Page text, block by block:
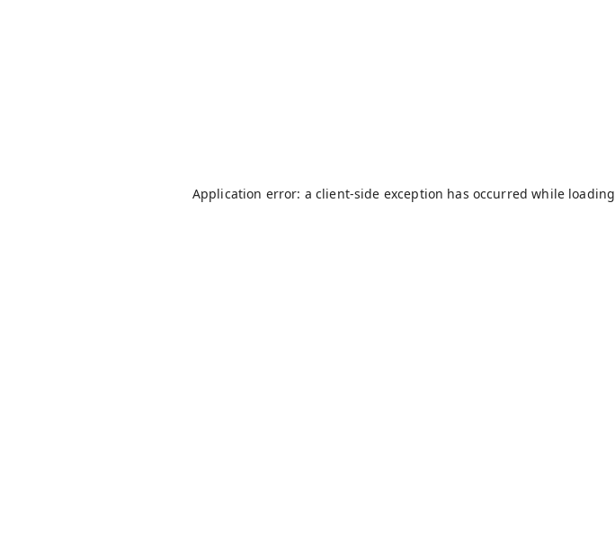
Application error: a client-side exception has occurred while loading